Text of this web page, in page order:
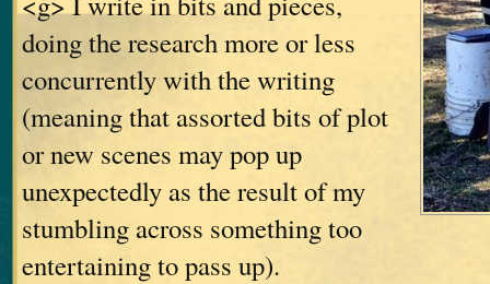
doing the research more or less
concurrently with the writing
(meaning that assorted bits of plot
or new scenes may pop up
unexpectedly as the result of my
stumbling across something too
entertaining to pass up).